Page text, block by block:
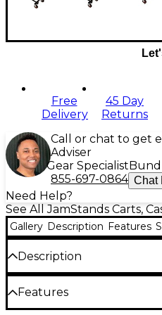
Free
Delivery
45 Day
Returns
Call or chat to get
Adviser
Gear Specialist
855-697-0864 Chat
Need Help?
See All JamStands Carts,
Gallery Description Features
Description
The Karma Cart Series
Support redefines the
happen to hard working
Features